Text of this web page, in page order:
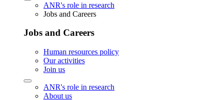
ANR's role in research
Jobs and Careers
Jobs and Careers
Human resources policy
Our activities
Join us
ANR's role in research
About us